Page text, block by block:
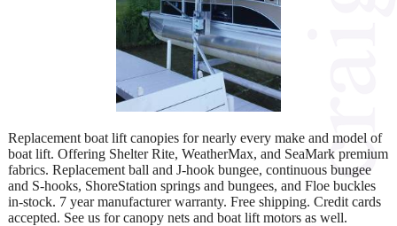
Replacement boat lift canopies for nearly every make and model of
boat lift. Offering Shelter Rite, WeatherMax, and SeaMark premium
fabrics. Replacement ball and J-hook bungee, continuous bungee
and S-hooks, ShoreStation springs and bungees, and Floe buckles
in-stock. 7 year manufacturer warranty. Free shipping. Credit cards
accepted. See us for canopy nets and boat lift motors as well.